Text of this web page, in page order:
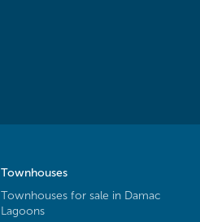
Townhouses
Townhouses for sale in Damac
Lagoons